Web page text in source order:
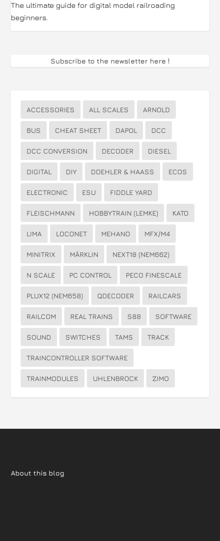
The ultimate guide for digital model railroading
beginners.
Subscribe to the newsletter here !
ACCESSORIES ALL SCALES ARNOLD
BUS CHEAT SHEET DAPOL DCC
DCC CONVERSION DECODER DIESEL
DIGITAL DIY DOEHLER & HAASS ECOS
ELECTRONIC ESU FIDDLE YARD
FLEISCHMANN HOBBYTRAIN (LEMKE) KATO
LIMA LOCONET MEHANO MFX/M4
MINITRIX MÄRKLIN NEXT18 (NEM662)
N SCALE PC CONTROL PECO FINESCALE
PLUX12 (NEM658) QDECODER RAILCARS
RAILCOM REAL TRAINS S88 SOFTWARE
SOUND SWITCHES TAMS TRACK
TRAINCONTROLLER SOFTWARE
TRAINMODULES UHLENBROCK ZIMO
About this blog